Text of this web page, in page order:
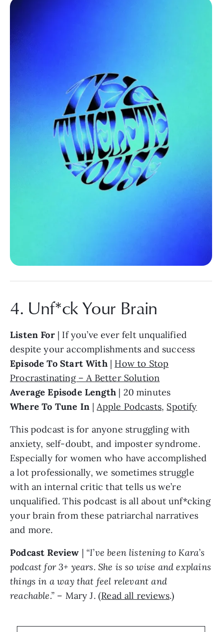
4. Unf*ck Your Brain
Listen For| If you’ve ever felt unqualified
despite your accomplishments and success
Episode To Start With| How to Stop
Procrastinating – A Better Solution
Average Episode Length | 20 minutes
Where To Tune In|Apple Podcasts, Spotify
This podcast is for anyone struggling with
anxiety, self-doubt, and imposter syndrome.
Especially for women who have accomplished
a lot professionally, we sometimes struggle
with an internal critic that tells us we’re
unqualified. This podcast is all about unf*cking
your brain from these patriarchal narratives
and more.
Podcast Review | “I’ve been listening to Kara’s
podcast for 3+ years. She is so wise and explains
things in a way that feel relevant and
reachable.” – Mary J. (Read all reviews.)